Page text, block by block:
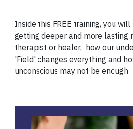
Inside this FREE training, you
getting deeper and more lasting
therapist or healer, how our
'Field' changes everything and
unconscious may not be enough